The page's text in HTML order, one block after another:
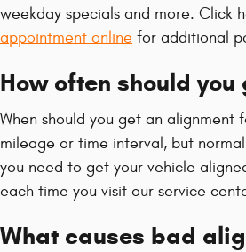
weekday specials and more. Click
appointment online for additional
How often should
When should you get an
mileage or time interval, but
you need to get your vehicle
each time you visit our service
What causes bad